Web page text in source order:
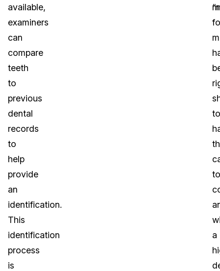
available,
examiners
can
compare
teeth
to
previous
dental
records
to
help
provide
an
identification.
This
identification
process
is
to
to
a